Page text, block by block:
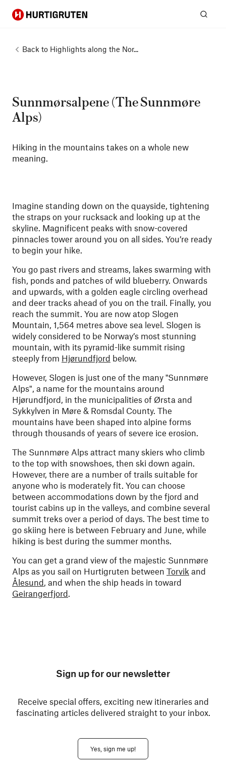
Hurtigruten
Back to Highlights along the Nor...
Sunnmørsalpene (The Sunnmøre
Alps)
Hiking in the mountains takes on a whole new
meaning.
Imagine standing down on the quayside, tightening
the straps on your rucksack and looking up at the
skyline. Magnificent peaks with snow-covered
pinnacles tower around you on all sides. You’re ready
to begin your hike.
You go past rivers and streams, lakes swarming with
fish, ponds and patches of wild blueberry. Onwards
and upwards, with a golden eagle circling overhead
and deer tracks ahead of you on the trail. Finally, you
reach the summit. You are now atop Slogen
Mountain, 1,564 metres above sea level. Slogen is
widely considered to be Norway’s most stunning
mountain, with its pyramid-like summit rising
steeply from Hjørundfjord below.
However, Slogen is just one of the many "Sunnmøre
Alps", a name for the mountains around
Hjørundfjord, in the municipalities of Ørsta and
Sykkylven in Møre & Romsdal County. The
mountains have been shaped into alpine forms
through thousands of years of severe ice erosion.
The Sunnmøre Alps attract many skiers who climb
to the top with snowshoes, then ski down again.
However, there are a number of trails suitable for
anyone who is moderately fit. You can choose
between accommodations down by the fjord and
tourist cabins up in the valleys, and combine several
summit treks over a period of days. The best time to
go skiing here is between February and June, while
hiking is best during the summer months.
You can get a grand view of the majestic Sunnmøre
Alps as you sail on Hurtigruten between Torvik and
Ålesund, and when the ship heads in toward
Geirangerfjord.
Sign up for our newsletter
Receive special offers, exciting new itineraries and
fascinating articles delivered straight to your inbox.
Yes, sign me up!